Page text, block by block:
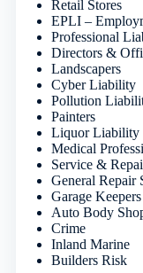
Retail Stores
EPLI –
Professional
Directors &
Landscapers
Cyber Liability
Pollution
Painters
Liquor Liability
Medical
Service &
General Repair
Garage Keepers
Auto Body
Crime
Inland Marine
Builders Risk